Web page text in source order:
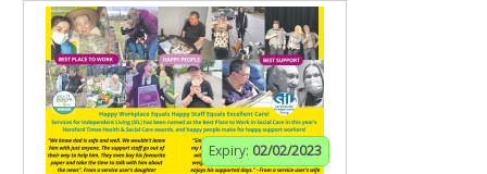
Expiry: 02/02/2023